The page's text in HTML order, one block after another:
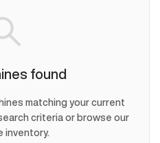
found
matching your current
criteria or browse our
inventory.